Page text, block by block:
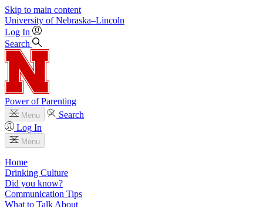
Skip to main content
University of Nebraska–Lincoln
Log In
Search
Power of Parenting
Menu
Search
Log In
Menu
Home
Drinking Culture
Did you know?
Communication Tips
What to Talk About